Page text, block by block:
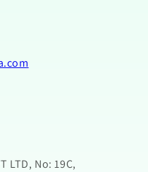
LTD, No: 19C,